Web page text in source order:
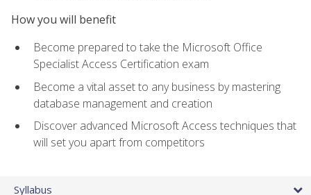
How you will benefit
Become prepared to take the Microsoft Office
Specialist Access Certification exam
Become a vital asset to any business by mastering
database management and creation
Discover advanced Microsoft Access techniques that
will set you apart from competitors
Syllabus